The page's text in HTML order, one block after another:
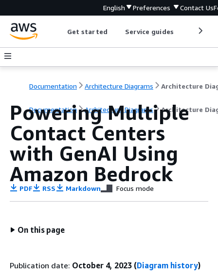
English Preferences Contact Us
Get started Service guides
Documentation Architecture Diagrams
Documentation Architecture Diagrams Architecture
Powering Multiple
Contact Centers
with GenAI Using
Amazon Bedrock
PDF RSS Markdown Focus mode
On this page
Publication date: October 4, 2023 (Diagram history)